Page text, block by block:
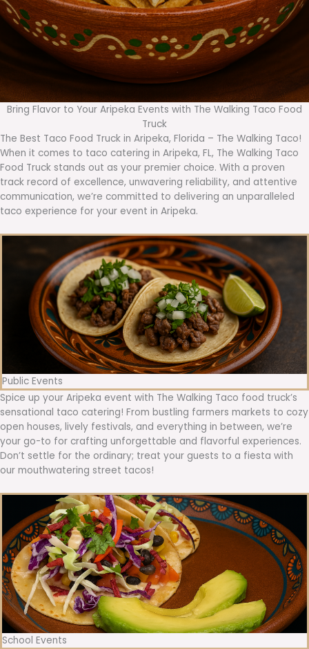
Bring Flavor to Your Aripeka Events with The Walking Taco Food
Truck
The Best Taco Food Truck in Aripeka, Florida – The Walking Taco!
When it comes to taco catering in Aripeka, FL, The Walking Taco
Food Truck stands out as your premier choice. With a proven
track record of excellence, unwavering reliability, and attentive
communication, we’re committed to delivering an unparalleled
taco experience for your event in Aripeka.
Public Events
Spice up your Aripeka event with The Walking Taco food truck’s
sensational taco catering! From bustling farmers markets to cozy
open houses, lively festivals, and everything in between, we’re
your go-to for crafting unforgettable and flavorful experiences.
Don’t settle for the ordinary; treat your guests to a fiesta with
our mouthwatering street tacos!
School Events